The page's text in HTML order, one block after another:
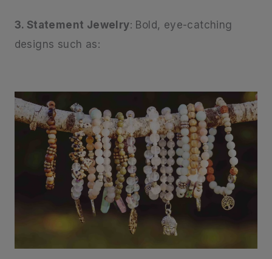
3. Statement Jewelry: Bold, eye-catching
designs such as: